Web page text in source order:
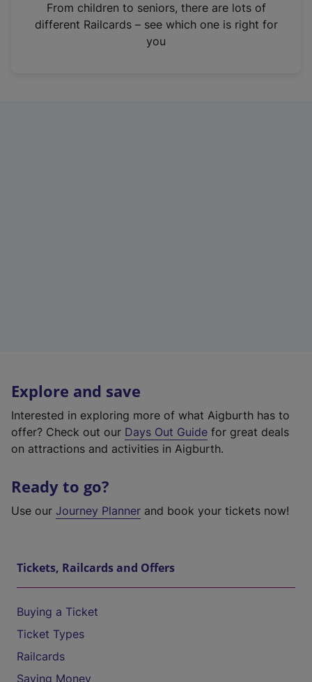
n
From children to seniors, there are lots of
different Railcards – see which one is right for
you
Explore and save
Interested in exploring more of what Aigburth has to
offer? Check out our Days Out Guide for great deals
on attractions and activities in Aigburth.
Ready to go?
Use our Journey Planner and book your tickets now!
Tickets, Railcards and Offers
Buying a Ticket
Ticket Types
Railcards
Saving Money